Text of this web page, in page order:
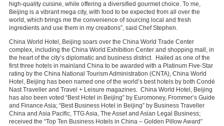
high-quality cuisine, while offering a diversified gourmet choice. To me,
Beijing is a vibrant mega city, with food to be expected from all over the
world, which brings me the convenience of sourcing local and fresh
ingredients and use them in my creations”, said Chef Stephen.
China World Hotel, Beijing soars over the China World Trade Center
complex, including the China World Exhibition Center and shopping mall, in
the heart of the city’s diplomatic and business district. Hailed as one of the
first three hotels in mainland China to be awarded with a Platinum Five-Star
rating by the China National Tourism Administration (CNTA), China World
Hotel, Beijing has been named one of the world’s best hotels by both Condé
Nast Traveller and Travel + Leisure magazines. China World Hotel, Beijing
has also been voted “Best Hotel in Beijing” by Euromoney, Frommer’s Guide
and Finance Asia; “Best Business Hotel in Beijing” by Business Traveller
China and Asia Pacific, TTG Asia, The Asset and Asian Legal Business;
received the “Top Ten Business Hotels in China – Golden Pillow Award”